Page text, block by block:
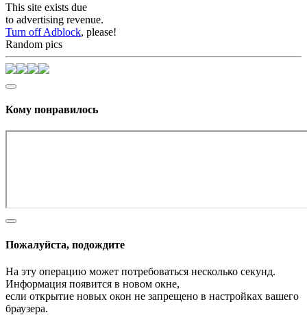
This site exists due
to advertising revenue.
Turn off Adblock, please!
Random pics
Кому понравилось
Пожалуйста, подождите
На эту операцию может потребоваться несколько секунд.
Информация появится в новом окне,
если открытие новых окон не запрещено в настройках вашего
браузера.